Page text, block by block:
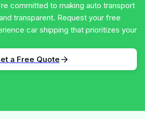
committed to making auto transport
transparent. Request your free
car shipping that prioritizes your
a Free Quote